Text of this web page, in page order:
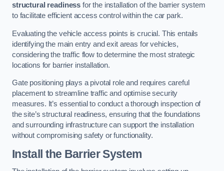
structural readiness for the installation of the barrier system
to facilitate efficient access control within the car park.
Evaluating the vehicle access points is crucial. This entails
identifying the main entry and exit areas for vehicles,
considering the traffic flow to determine the most strategic
locations for barrier installation.
Gate positioning plays a pivotal role and requires careful
placement to streamline traffic and optimise security
measures. It’s essential to conduct a thorough inspection of
the site’s structural readiness, ensuring that the foundations
and surrounding infrastructure can support the installation
without compromising safety or functionality.
Install the Barrier System